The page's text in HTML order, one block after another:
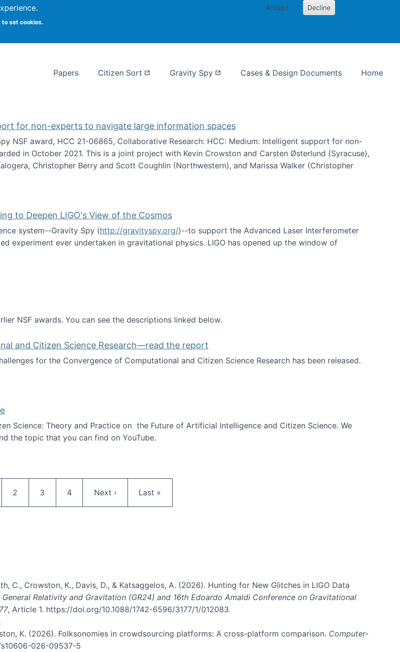
to set cookies.
Accept Decline
Papers Citizen Sort Gravity Spy Cases & Design Documents Home
for non-experts to navigate large information spaces
NSF award, HCC 21-06865, Collaborative Research: HCC: Medium: Intelligent support for non-
in October 2021. This is a joint project with Kevin Crowston and Carsten Østerlund (Syracuse),
Christopher Berry and Scott Coughlin (Northwestern), and Marissa Walker (Christopher
support for non-experts to navigate large information spaces
to Deepen LIGO's View of the Cosmos
system--Gravity Spy (http://gravityspy.org/)--to support the Advanced Laser Interferometer
experiment ever undertaken in gravitational physics. LIGO has opened up the window of
Learning to Deepen LIGO's View of the Cosmos
NSF awards. You can see the descriptions linked below.
and Citizen Science Research—read the report
for the Convergence of Computational and Citizen Science Research has been released.
and Citizen Science Research—read the report
Science: Theory and Practice on the Future of Artificial Intelligence and Citizen Science. We
the topic that you can find on YouTube.
Science
page
Page
2 Page
3 Page
4 Next page
Next › Last page
Last »
C., Crowston, K., Davis, D., & Katsaggelos, A. (2026). Hunting for New Glitches in LIGO Data
Relativity and Gravitation (GR24) and 16th Edoardo Amaldi Conference on Gravitational
, Article 1. https://doi.org/10.1088/1742-6596/3177/1/012083
K. (2026). Folksonomies in crowdsourcing platforms: A cross-platform comparison. Computer-
026-09537-5